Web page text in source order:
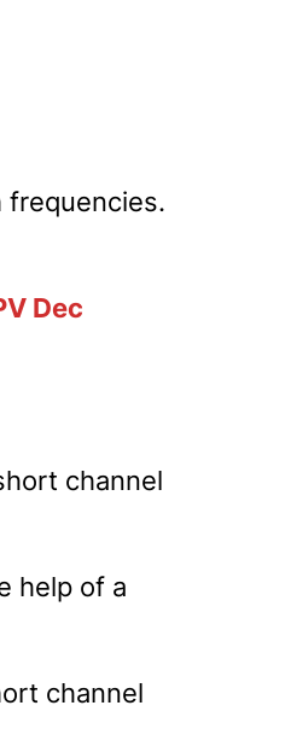
frequencies.
Dec
channel
help of a
channel